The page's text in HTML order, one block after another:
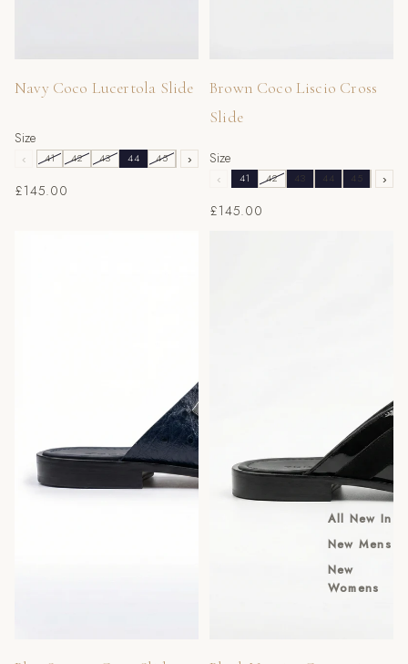
All New In
New Mens
New
Womens
Navy Coco Lucertola Slide
Size
‹ 41 42 43 44 45 46›
£145.00
Brown Coco Liscio Cross
Slide
Size
‹ 41 42 43 44 45 46›
£145.00